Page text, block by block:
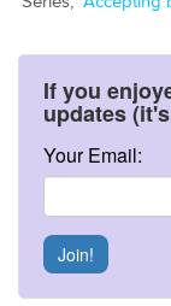
If you
updates
Your Email:
Join!